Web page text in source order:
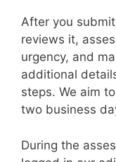
After you
reviews it,
urgency, and
additional
steps. We aim
two business
During the